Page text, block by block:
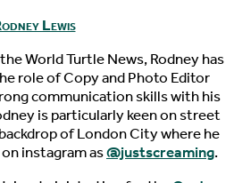
Lewis
World Turtle News, Rodney has
role of Copy and Photo Editor
communication skills with his
is particularly keen on street
of London City where he
instagram as@justscreaming.